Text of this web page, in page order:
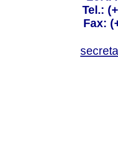
Tel.:
Fax: